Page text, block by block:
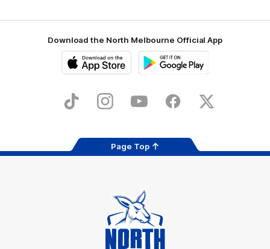
Download the North Melbourne Official App
Store
TikTok InstagramYouTube FacebookX
Page Top